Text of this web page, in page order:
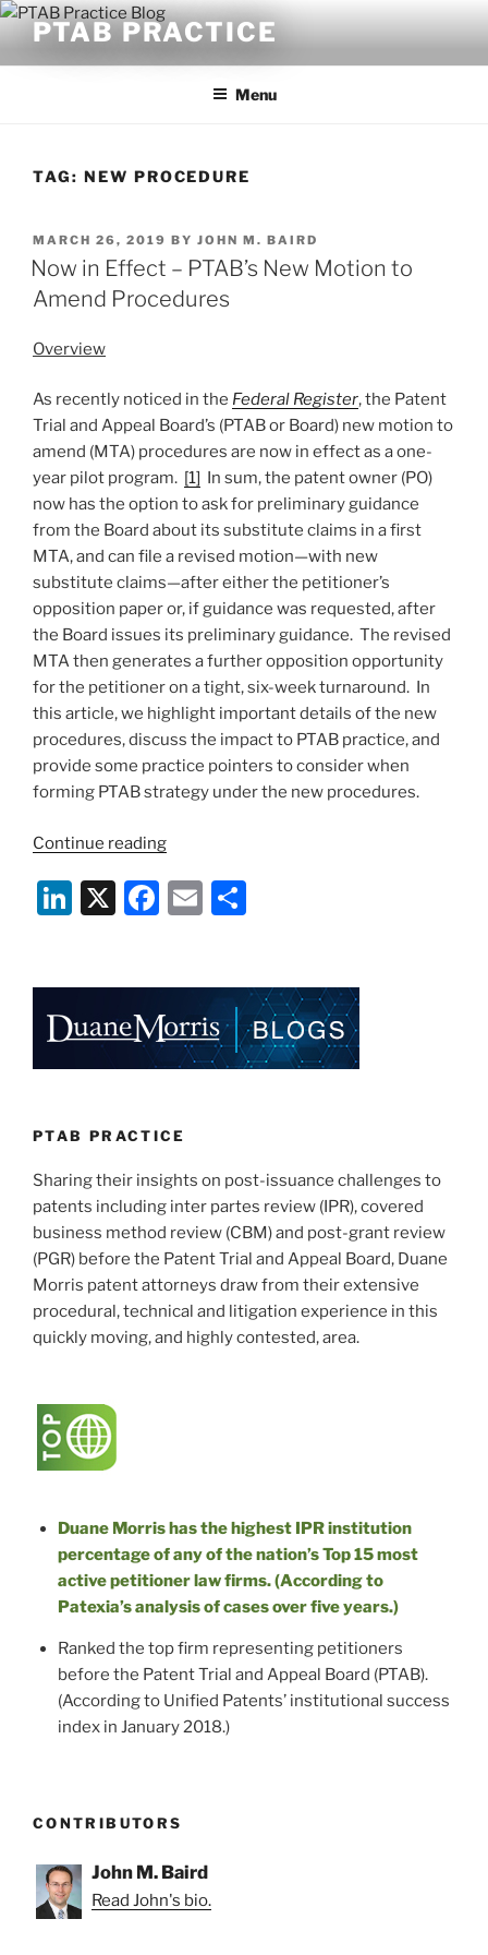
Skip
content
PTAB PRACTICE
Menu
TAG: NEW PROCEDURE
POSTED
ON
MARCH 26, 2019 BY JOHN M. BAIRD
Now in Effect – PTAB’s New Motion to
Amend Procedures
Overview
As recently noticed in the Federal Register, the Patent
Trial and Appeal Board’s (PTAB or Board) new motion to
amend (MTA) procedures are now in effect as a one-
year pilot program. [1] In sum, the patent owner (PO)
now has the option to ask for preliminary guidance
from the Board about its substitute claims in a first
MTA, and can file a revised motion—with new
substitute claims—after either the petitioner’s
opposition paper or, if guidance was requested, after
the Board issues its preliminary guidance. The revised
MTA then generates a further opposition opportunity
for the petitioner on a tight, six-week turnaround. In
this article, we highlight important details of the new
procedures, discuss the impact to PTAB practice, and
provide some practice pointers to consider when
forming PTAB strategy under the new procedures.
Continue reading“Now
Effect
–
to
Amend
Li
dI
n
X
F
b
o
k
E
e
PTAB PRACTICE
Sharing their insights on post-issuance challenges to
patents including inter partes review (IPR), covered
business method review (CBM) and post-grant review
(PGR) before the Patent Trial and Appeal Board, Duane
Morris patent attorneys draw from their extensive
procedural, technical and litigation experience in this
quickly moving, and highly contested, area.
Duane Morris has the highest IPR institution
percentage of any of the nation’s Top 15 most
active petitioner law firms. (According to
Patexia’s analysis of cases over five years.)
Ranked the top firm representing petitioners
before the Patent Trial and Appeal Board (PTAB).
(According to Unified Patents’ institutional success
index in January 2018.)
CONTRIBUTORS
John M. Baird
Read John's bio.